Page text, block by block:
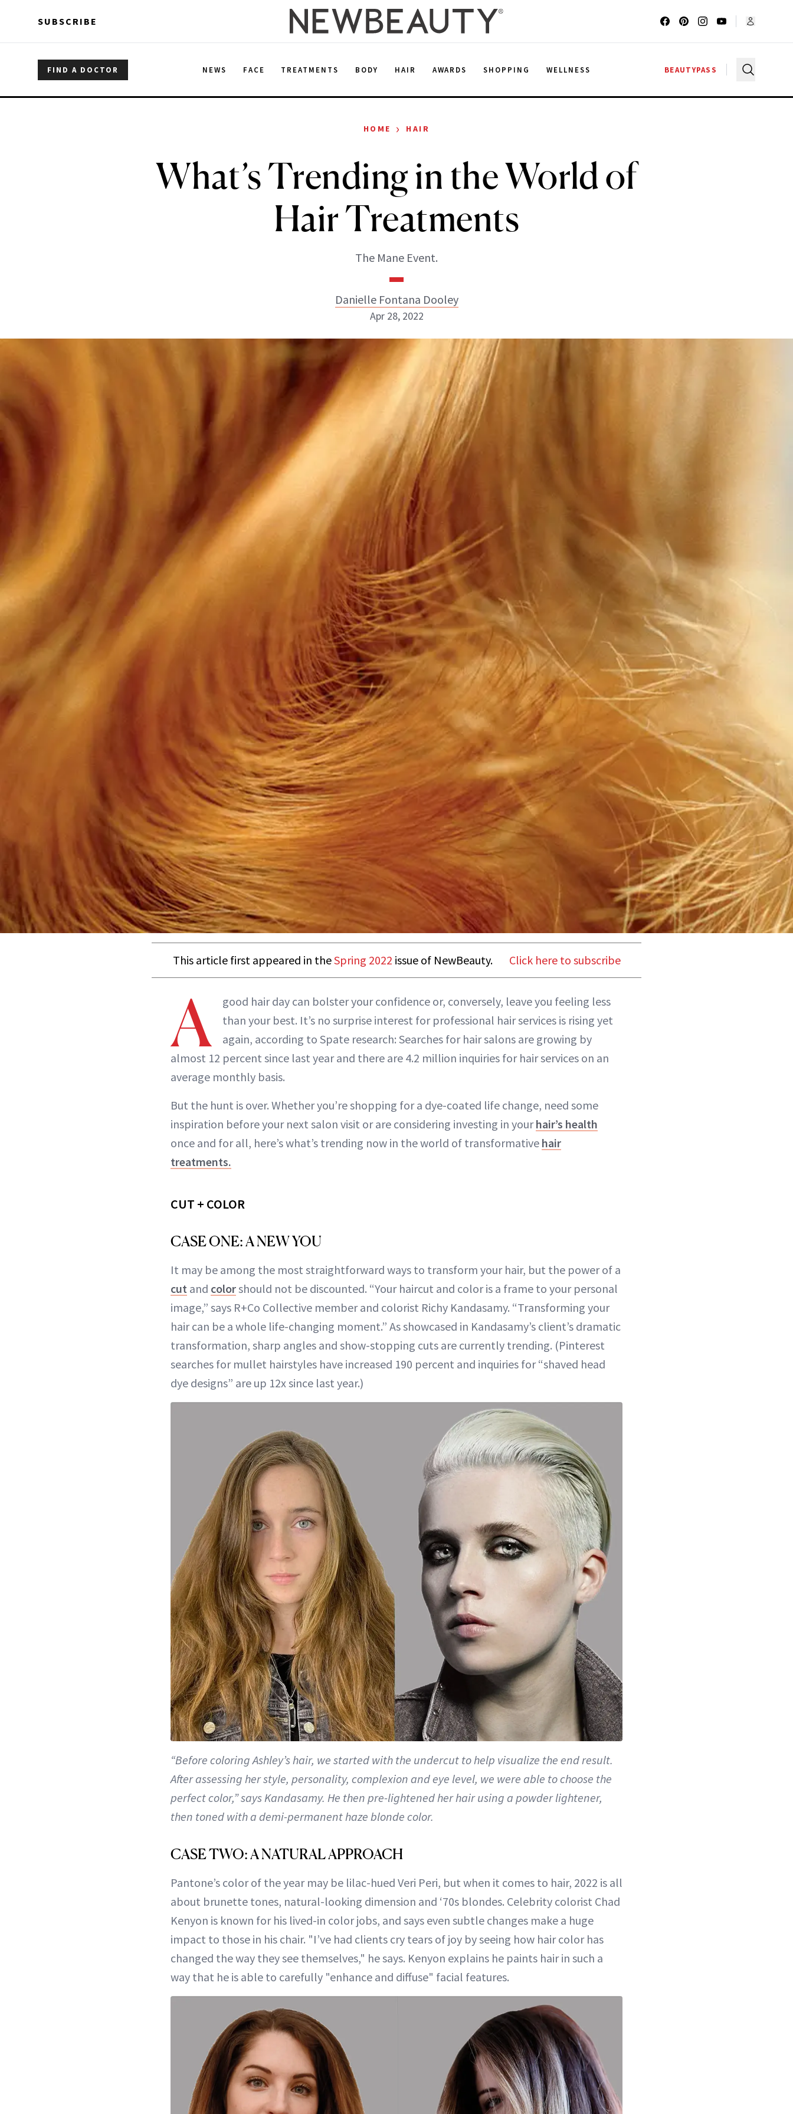
SUBSCRIBE
FIND A DOCTOR NEWS FACE TREATMENTS BODY HAIR AWARDS SHOPPING WELLNESS BEAUTYPASS
HOME › HAIR
What’s Trending in the World of
Hair Treatments
The Mane Event.
Danielle Fontana Dooley
Danielle Fontana Dooley
ABOUT NEWBEAUTY
Apr 28, 2022
This article first appeared in theSpring 2022 issue of NewBeauty. Click here to subscribe
A
good hair day can bolster your confidence or, conversely, leave you feeling less
than your best. It’s no surprise interest for professional hair services is rising yet
again, according to Spate research: Searches for hair salons are growing by
almost 12 percent since last year and there are 4.2 million inquiries for hair services on an
average monthly basis.
But the hunt is over. Whether you’re shopping for a dye-coated life change, need some
inspiration before your next salon visit or are considering investing in yourhair’s health
once and for all, here’s what’s trending now in the world of transformative hair
treatments.
CUT + COLOR
CASE ONE: A NEW YOU
It may be among the most straightforward ways to transform your hair, but the power of a
cut and colorshould not be discounted. “Your haircut and color is a frame to your personal
image,” says R+Co Collective member and colorist Richy Kandasamy. “Transforming your
hair can be a whole life-changing moment.” As showcased in Kandasamy’s client’s dramatic
transformation, sharp angles and show-stopping cuts are currently trending. (Pinterest
searches for mullet hairstyles have increased 190 percent and inquiries for “shaved head
dye designs” are up 12x since last year.)
“Before coloring Ashley’s hair, we started with the undercut to help visualize the end result.
After assessing her style, personality, complexion and eye level, we were able to choose the
perfect color,” says Kandasamy. He then pre-lightened her hair using a powder lightener,
then toned with a demi-permanent haze blonde color.
CASE TWO: A NATURAL APPROACH
Pantone’s color of the year may be lilac-hued Veri Peri, but when it comes to hair, 2022 is all
about brunette tones, natural-looking dimension and ‘70s blondes. Celebrity colorist Chad
Kenyon is known for his lived-in color jobs, and says even subtle changes make a huge
impact to those in his chair. "I’ve had clients cry tears of joy by seeing how hair color has
changed the way they see themselves," he says. Kenyon explains he paints hair in such a
way that he is able to carefully "enhance and diffuse" facial features.